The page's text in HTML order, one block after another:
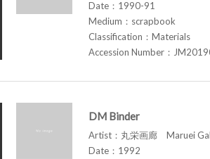
Date：1990-91
Medium：scrapbook
Classification：Materials
Accession Number：
DM Binder
Artist：丸栄画廊 Maruei
Date：1992